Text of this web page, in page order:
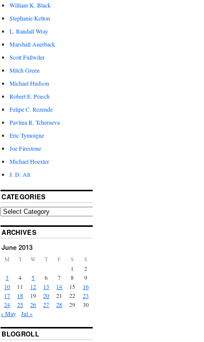
William K. Black
Stephanie Kelton
L. Randall Wray
Marshall Auerback
Scott Fullwiler
Mitch Green
Michael Hudson
Robert E. Prasch
Felipe C. Rezende
Pavlina R. Tcherneva
Eric Tymoigne
Joe Firestone
Michael Hoexter
J. D. Alt
CATEGORIES
ARCHIVES
June 2013
M T W T F S S
1
2
3
4 5 6 7 8
9
10
11 12 13 14 15
16
17
18 19 20 21 22
23
24
25 26 27 28 29
30
« May
Jul »
BLOGROLL